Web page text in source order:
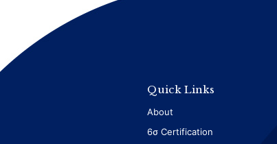
Quick Links
About
6σ Certification